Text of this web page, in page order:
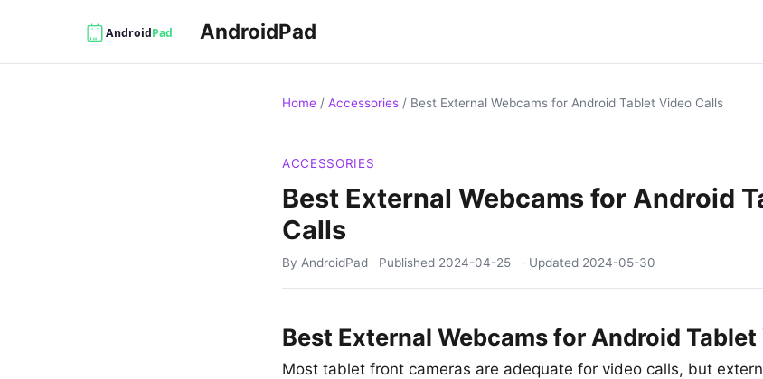
AndroidPad
Home / Accessories / Best External Webcams for Android Tablet Video Calls
ACCESSORIES
Best External Webcams for Android
Calls
By AndroidPad Published 2024-04-25 · Updated 2024-05-30
Best External Webcams for Android
Most tablet front cameras are adequate for video calls, but